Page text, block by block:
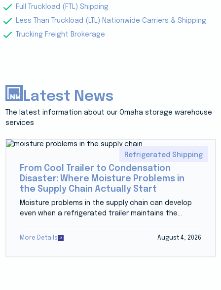
Full Truckload (FTL) Shipping
Less Than Truckload (LTL) Nationwide Carriers & Shipping
Trucking Freight Brokerage
Latest News
The latest information about our Omaha storage warehouse
services
Refrigerated Shipping
From Cool Trailer to Condensation
Disaster: Where Moisture Problems in
the Supply Chain Actually Start
Moisture problems in the supply chain can develop
even when a refrigerated trailer maintains the...
More Details August 4, 2026